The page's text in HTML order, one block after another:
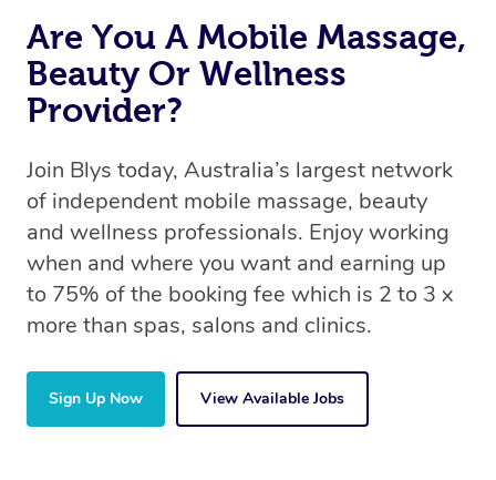
Are You A Mobile Massage,
Beauty Or Wellness
Provider?
Join Blys today, Australia’s largest network
of independent mobile massage, beauty
and wellness professionals. Enjoy working
when and where you want and earning up
to 75% of the booking fee which is 2 to 3 x
more than spas, salons and clinics.
Sign Up Now View Available Jobs